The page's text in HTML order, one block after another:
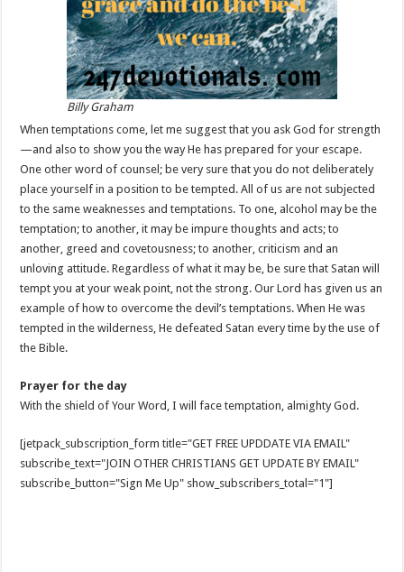
Billy Graham
When temptations come, let me suggest that you ask God for strength
—and also to show you the way He has prepared for your escape.
One other word of counsel; be very sure that you do not deliberately
place yourself in a position to be tempted. All of us are not subjected
to the same weaknesses and temptations. To one, alcohol may be the
temptation; to another, it may be impure thoughts and acts; to
another, greed and covetousness; to another, criticism and an
unloving attitude. Regardless of what it may be, be sure that Satan will
tempt you at your weak point, not the strong. Our Lord has given us an
example of how to overcome the devil’s temptations. When He was
tempted in the wilderness, He defeated Satan every time by the use of
the Bible.
Prayer for the day
With the shield of Your Word, I will face temptation, almighty God.
[jetpack_subscription_form title="GET FREE UPDDATE VIA EMAIL"
subscribe_text="JOIN OTHER CHRISTIANS GET UPDATE BY EMAIL"
subscribe_button="Sign Me Up" show_subscribers_total="1"]